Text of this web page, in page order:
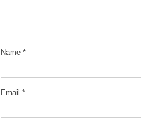
Name *
Email *